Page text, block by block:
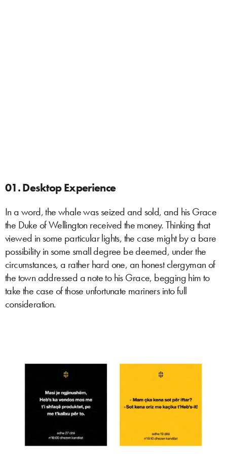
01. Desktop Experience
In a word, the whale was seized and sold, and his Grace
the Duke of Wellington received the money. Thinking that
viewed in some particular lights, the case might by a bare
possibility in some small degree be deemed, under the
circumstances, a rather hard one, an honest clergyman of
the town addressed a note to his Grace, begging him to
take the case of those unfortunate mariners into full
consideration.